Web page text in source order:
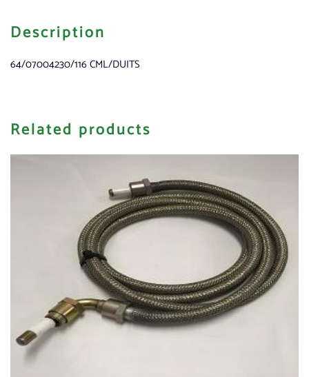
Description
64/07004230/116 CML/DUITS
Related products